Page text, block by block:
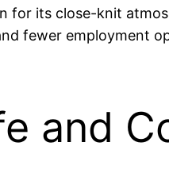
for its close-knit
fewer employment
and